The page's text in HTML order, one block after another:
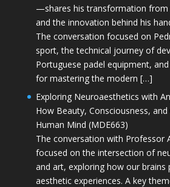
—shares his transformation from
and the innovation behind his
The conversation focused on
sport, the technical journey of
Portuguese padel equipment,
for mastering the modern […]
Exploring Neuroaesthetics with
How Beauty, Consciousness,
Human Mind (MDE663)
The conversation with Professor
focused on the intersection of
and art, exploring how our brains
aesthetic experiences. A key